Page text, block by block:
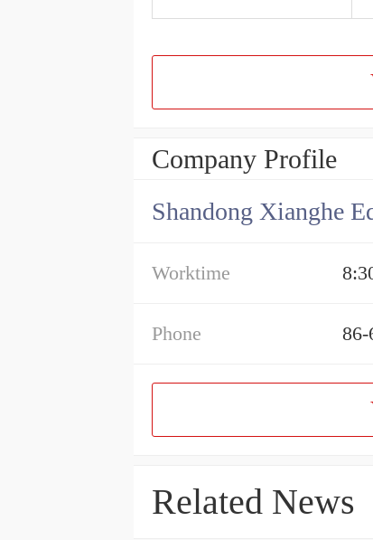
Company Profile
Shandong Xianghe
Worktime
Phone 86-
Related News